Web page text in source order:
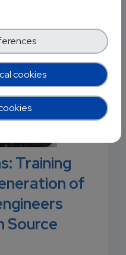
Technology
Training
of
Source
cookies